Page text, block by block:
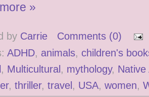
»
by Carrie
Comments (0)
ADHD, animals, children's
, Multicultural , mythology, Native
, thriller, travel , USA, women,